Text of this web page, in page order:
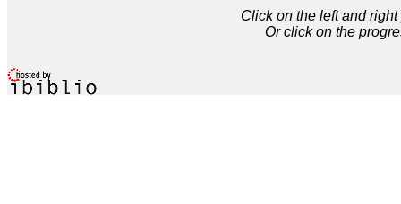
Click on the left and
Or click on the